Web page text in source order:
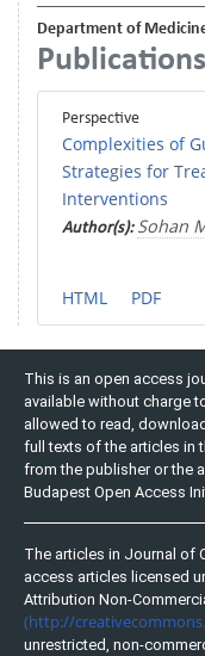
Department of
Publications
Perspective
Complexities of
Strategies for
Interventions
Author(s): Sohan
HTML PDF
This is an open access
available without charge
allowed to read,
full texts of the articles in
from the publisher or the
Budapest Open Access
The articles in Journal of
access articles licensed
Attribution Non-
(http://
unrestricted, non-